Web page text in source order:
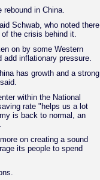
rebound in China.
Schwab, who noted there
the crisis behind it.
on by some Western
add inflationary pressure.
has growth and a strong
within the National
rate "helps us a lot
is back to normal, an
on creating a sound
its people to spend